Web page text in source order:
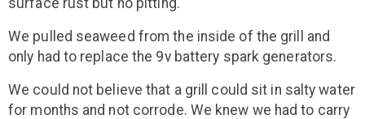
We pulled seaweed from the inside of the grill and
only had to replace the 9v battery spark generators.
We could not believe that a grill could sit in salty water
for months and not corrode. We knew we had to carry